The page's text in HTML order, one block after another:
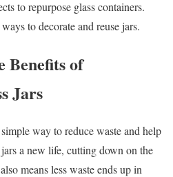
to repurpose glass containers.
to decorate and reuse jars.
Benefits of
Jars
way to reduce waste and help
a new life, cutting down on the
means less waste ends up in